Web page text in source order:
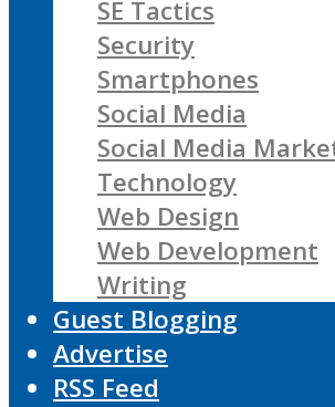
SE Tactics
Security
Smartphones
Social Media
Social Media
Technology
Web Design
Web Development
Writing
Guest Blogging
Advertise
RSS Feed